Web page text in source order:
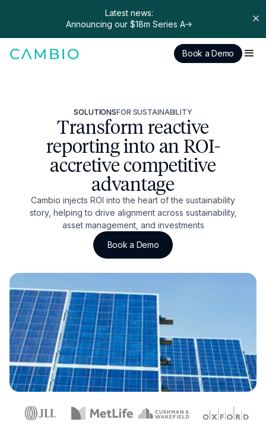
Latest news:
Announcing our $18m Series A
Book a Demo
SOLUTIONSFOR SUSTAINABILITY
Transform reactive
reporting into an ROI-
accretive competitive
advantage
Cambio injects ROI into the heart of the sustainability
story, helping to drive alignment across sustainability,
asset management, and investments
Book a Demo